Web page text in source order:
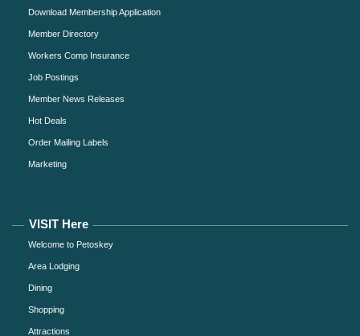
Download Membership Application
Member Directory
Workers Comp Insurance
Job Postings
Member News Releases
Hot Deals
Order Mailing Labels
Marketing
VISIT Here
Welcome to Petoskey
Area Lodging
Dining
Shopping
Attractions